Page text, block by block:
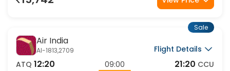
Air India
AI-1813,2709
Flight Details